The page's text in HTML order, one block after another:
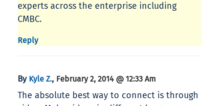
experts across the enterprise including
CMBC.
Reply
By Kyle Z., February 2, 2014 @ 12:33 Am
The absolute best way to connect is through